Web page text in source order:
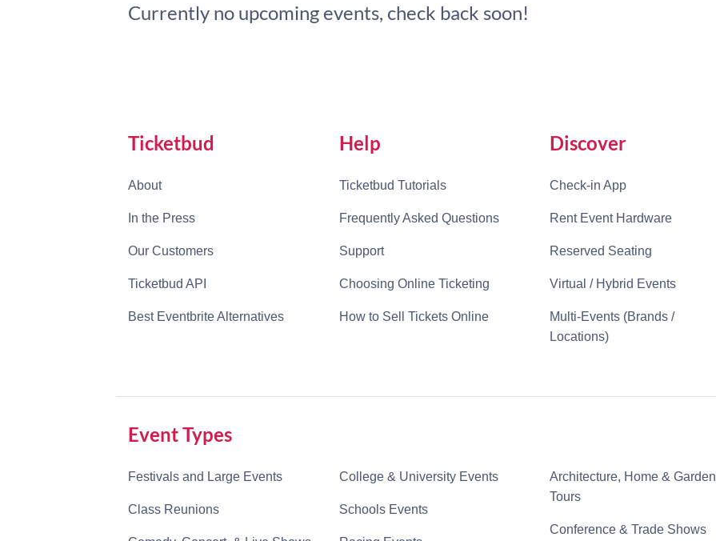
Currently no upcoming events, check back soon!
Ticketbud
About
In the Press
Our Customers
Ticketbud API
Best Eventbrite Alternatives
Help
Ticketbud Tutorials
Frequently Asked Questions
Support
Choosing Online Ticketing
How to Sell Tickets Online
Discover
Check-in App
Rent Event Hardware
Reserved Seating
Virtual / Hybrid Events
Multi-Events (Brands /
Locations)
Event Types
Festivals and Large Events
Class Reunions
College & University Events
Schools Events
Architecture, Home & Garden
Tours
Conference & Trade Shows